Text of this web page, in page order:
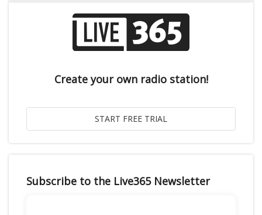
Create your own radio station!
Subscribe to the Live365 Newsletter